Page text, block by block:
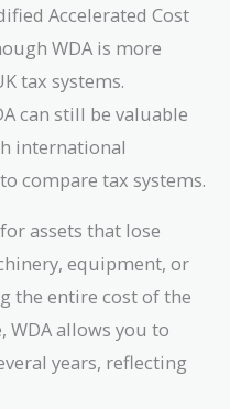
Accelerated Cost
WDA is more
tax systems.
can still be valuable
international
compare tax systems.
assets that lose
equipment, or
the entire cost of the
WDA allows you to
years, reflecting